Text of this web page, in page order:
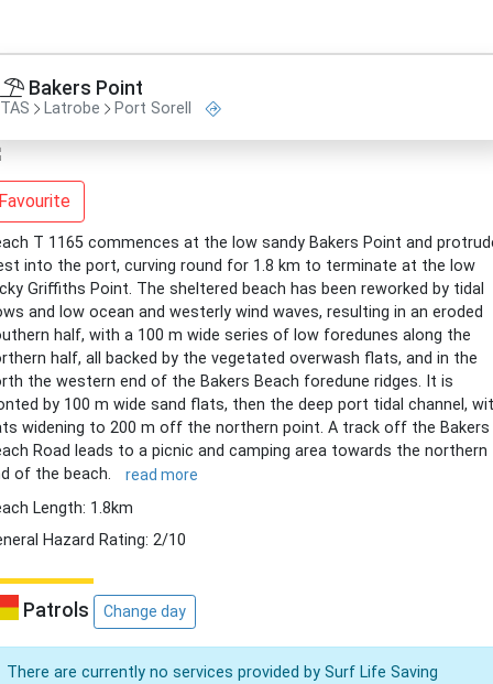
Bakers Point
TAS Latrobe Port Sorell
T 1165 commences at the low sandy Bakers Point and
into the port, curving round for 1.8 km to terminate at the low
Griffiths Point. The sheltered beach has been reworked by tidal
and low ocean and westerly wind waves, resulting in an eroded
half, with a 100 m wide series of low foredunes along the
half, all backed by the vegetated overwash flats, and in the
the western end of the Bakers Beach foredune ridges. It is
by 100 m wide sand flats, then the deep port tidal channel,
widening to 200 m off the northern point. A track off the Bakers
Road leads to a picnic and camping area towards the northern
of the beach.
read more
Length: 1.8km
Hazard Rating: 2/10
Patrols Change day
There are currently no services provided by Surf Life Saving